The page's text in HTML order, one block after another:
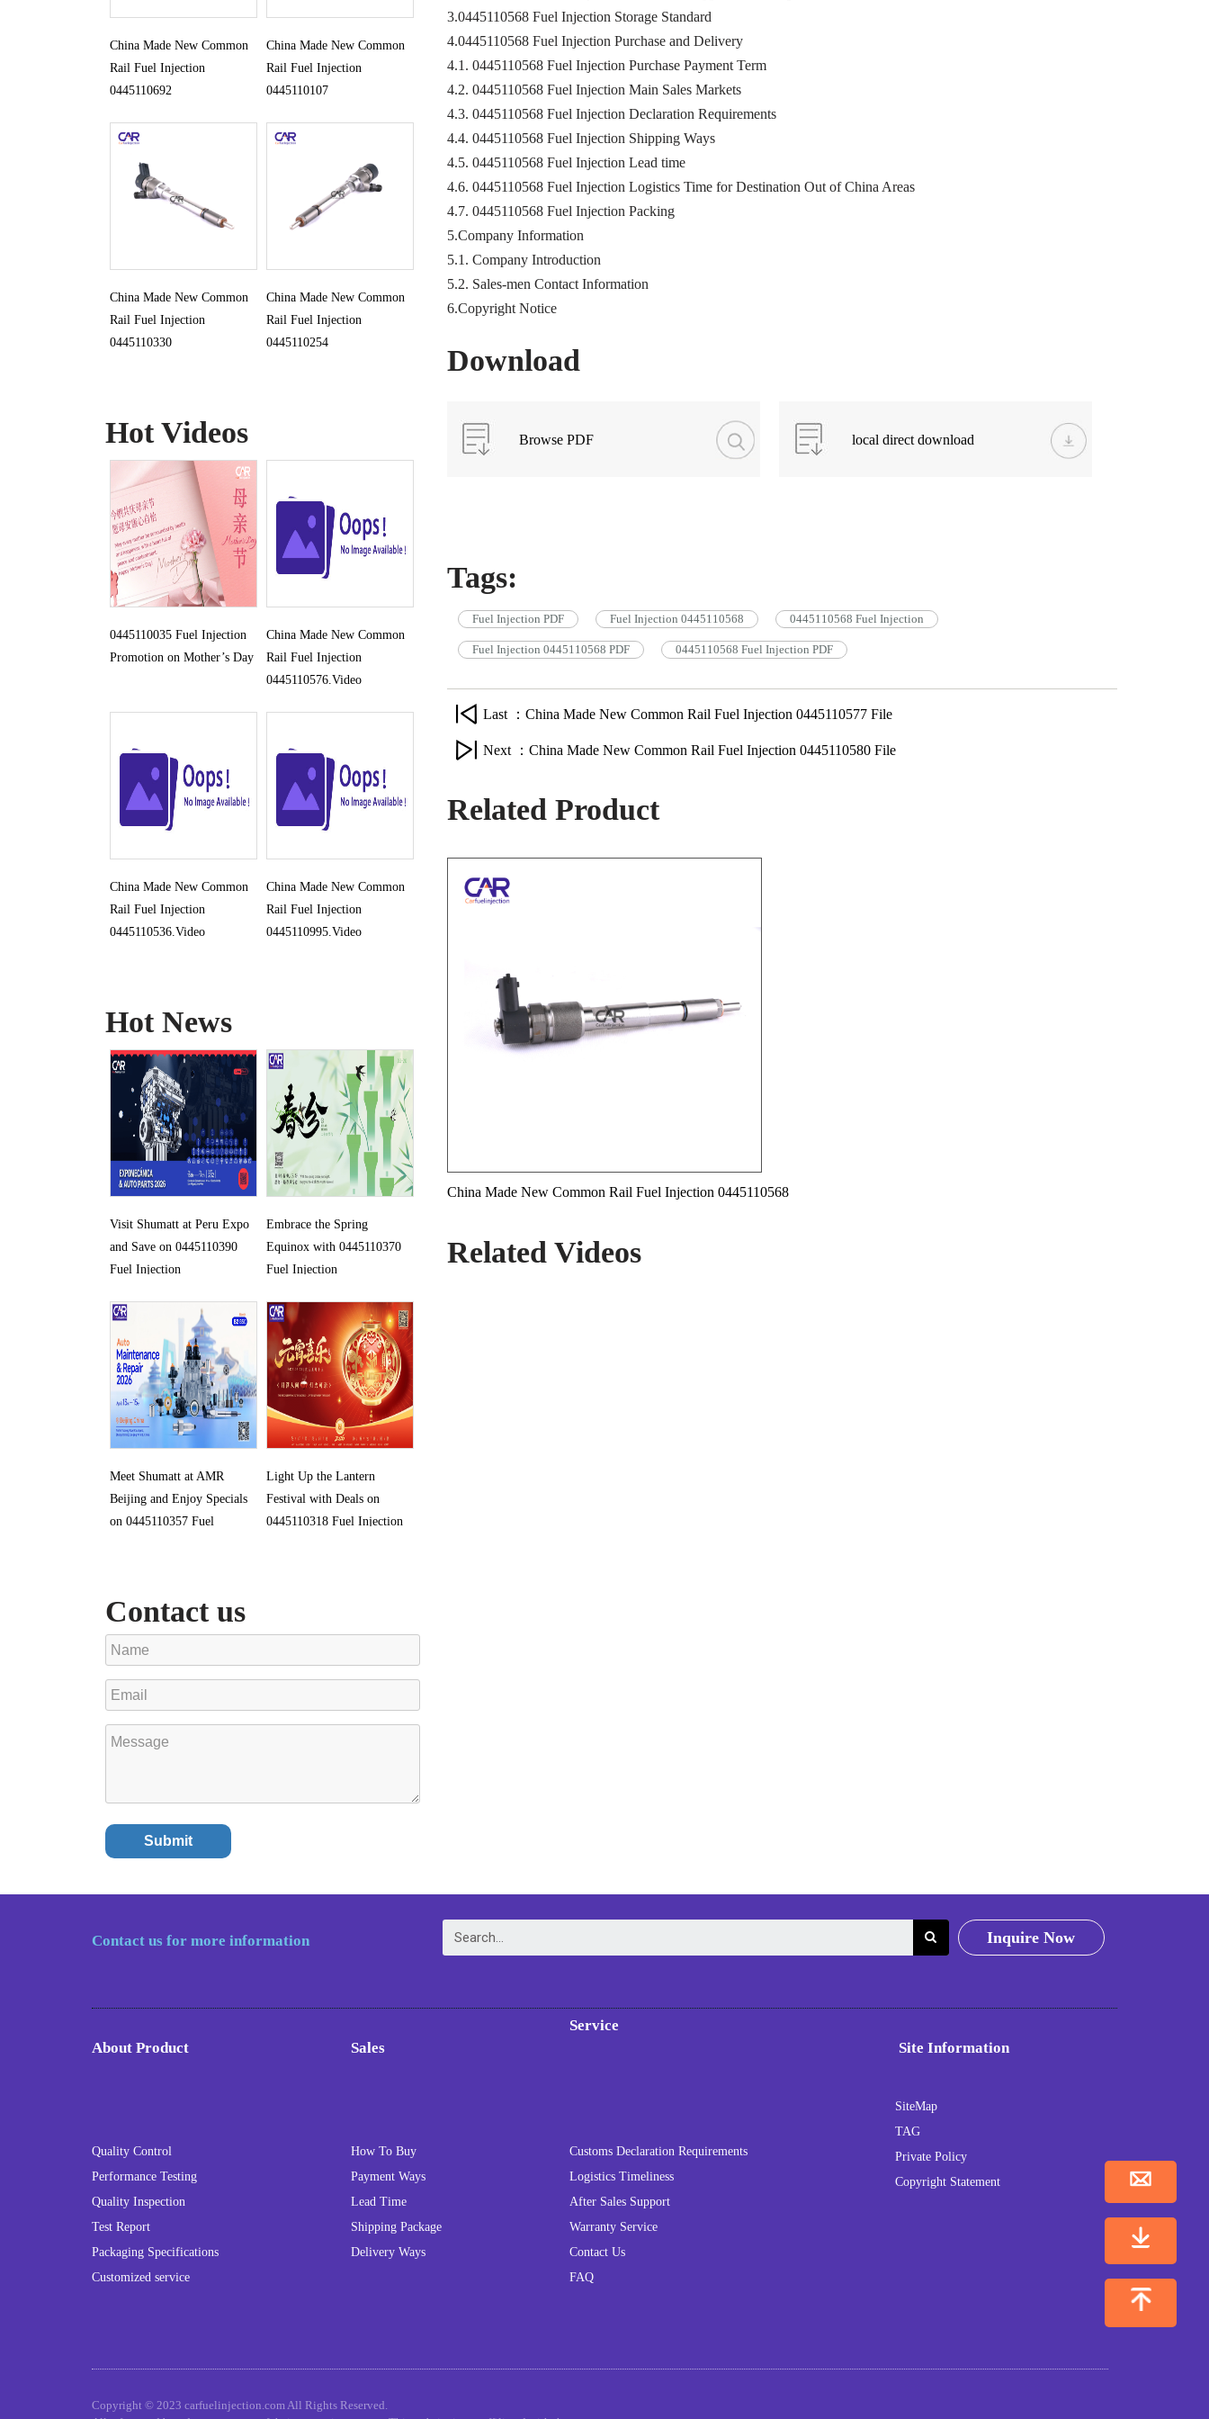
China Made New Common
Rail Fuel Injection
0445110692
China Made New Common
Rail Fuel Injection
0445110107
China Made New Common
Rail Fuel Injection
0445110330
China Made New Common
Rail Fuel Injection
0445110254
Hot Videos
0445110035 Fuel Injection
Promotion on Mother’s Day
China Made New Common
Rail Fuel Injection
0445110576.Video
China Made New Common
Rail Fuel Injection
0445110536.Video
China Made New Common
Rail Fuel Injection
0445110995.Video
Hot News
Visit Shumatt at Peru Expo
and Save on 0445110390
Fuel Injection
Embrace the Spring
Equinox with 0445110370
Fuel Injection
Meet Shumatt at AMR
Beijing and Enjoy Specials
on 0445110357 Fuel
Light Up the Lantern
Festival with Deals on
0445110318 Fuel Injection
Contact us
3.0445110568 Fuel Injection Storage Standard
4.0445110568 Fuel Injection Purchase and Delivery
4.1. 0445110568 Fuel Injection Purchase Payment Term
4.2. 0445110568 Fuel Injection Main Sales Markets
4.3. 0445110568 Fuel Injection Declaration Requirements
4.4. 0445110568 Fuel Injection Shipping Ways
4.5. 0445110568 Fuel Injection Lead time
4.6. 0445110568 Fuel Injection Logistics Time for Destination Out of China Areas
4.7. 0445110568 Fuel Injection Packing
5.Company Information
5.1. Company Introduction
5.2. Sales-men Contact Information
6.Copyright Notice
Download
Browse PDF local direct download
Tags:
Fuel Injection PDF Fuel Injection 0445110568 0445110568 Fuel Injection
Fuel Injection 0445110568 PDF 0445110568 Fuel Injection PDF
Last ：China Made New Common Rail Fuel Injection 0445110577 File
Next ：China Made New Common Rail Fuel Injection 0445110580 File
Related Product
China Made New Common Rail Fuel Injection 0445110568
Related Videos
Contact us for more information Inquire Now
About Product
Quality Control
Performance Testing
Quality Inspection
Test Report
Packaging Specifications
Customized service
Sales
How To Buy
Payment Ways
Lead Time
Shipping Package
Delivery Ways
Service
Customs Declaration Requirements
Logistics Timeliness
After Sales Support
Warranty Service
Contact Us
FAQ
Site Information
SiteMap
TAG
Private Policy
Copyright Statement
Copyright © 2023 carfuelinjection.com All Rights Reserved.